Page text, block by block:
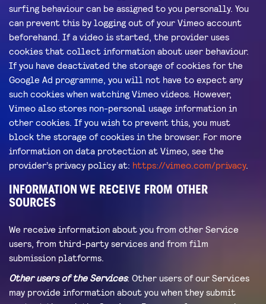
surfing behaviour can be assigned to you personally. You
can prevent this by logging out of your Vimeo account
beforehand. If a video is started, the provider uses
cookies that collect information about user behaviour.
If you have deactivated the storage of cookies for the
Google Ad programme, you will not have to expect any
such cookies when watching Vimeo videos. However,
Vimeo also stores non-personal usage information in
other cookies. If you wish to prevent this, you must
block the storage of cookies in the browser. For more
information on data protection at Vimeo, see the
provider’s privacy policy at: https://vimeo.com/privacy.
INFORMATION WE RECEIVE FROM OTHER
SOURCES
We receive information about you from other Service
users, from third-party services and from film
submission platforms.
Other users of the Services: Other users of our Services
may provide information about you when they submit